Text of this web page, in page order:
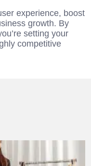
experience, boost
growth. By
setting your
competitive